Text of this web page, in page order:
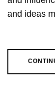
and ideas